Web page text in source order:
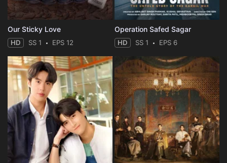
Our Sticky Love
HD SS 1 EPS 12
Operation Safed Sagar
HD SS 1 EPS 6